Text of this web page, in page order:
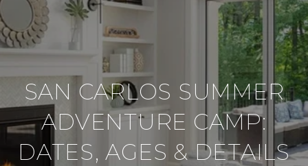
SAN CARLOS SUMMER
ADVENTURE CAMP:
DATES, AGES & DETAILS